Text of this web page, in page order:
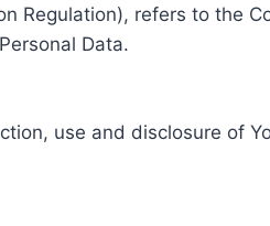
Regulation), refers to the
Data.
use and disclosure of